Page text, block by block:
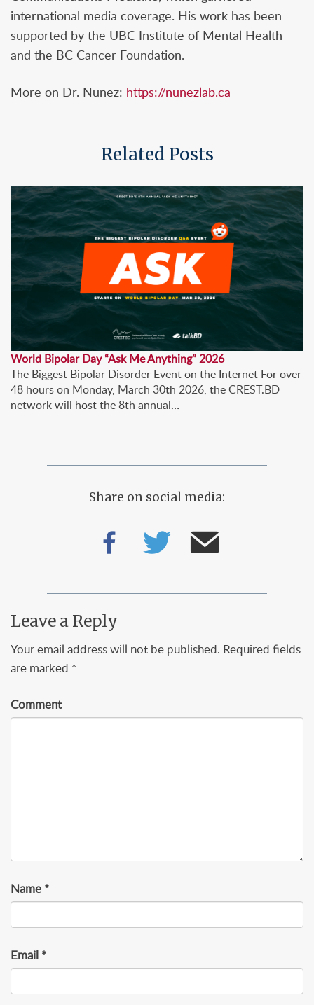
international media coverage. His work has been
supported by the UBC Institute of Mental Health
and the BC Cancer Foundation.
More on Dr. Nunez: https://nunezlab.ca
Related Posts
World Bipolar Day “Ask Me Anything” 2026
The Biggest Bipolar Disorder Event on the Internet For over
48 hours on Monday, March 30th 2026, the CREST.BD
network will host the 8th annual…
Share on social media:
Leave a Reply
Your email address will not be published. Required fields
are marked *
Comment
Name *
Email *